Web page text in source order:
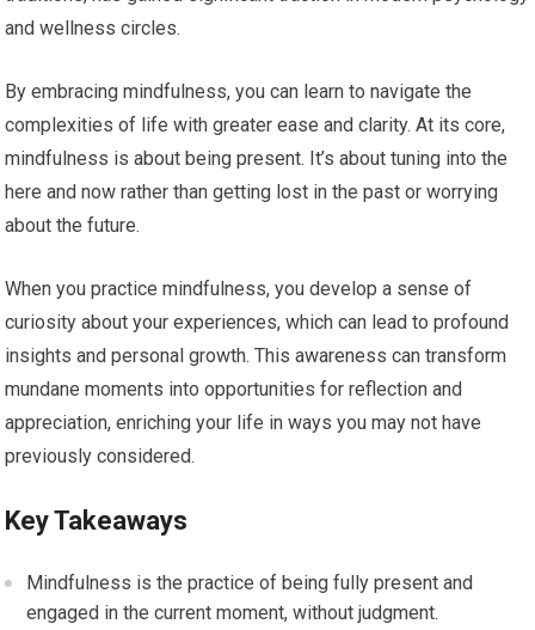
and wellness circles.
By embracing mindfulness, you can learn to navigate the
complexities of life with greater ease and clarity. At its core,
mindfulness is about being present. It’s about tuning into the
here and now rather than getting lost in the past or worrying
about the future.
When you practice mindfulness, you develop a sense of
curiosity about your experiences, which can lead to profound
insights and personal growth. This awareness can transform
mundane moments into opportunities for reflection and
appreciation, enriching your life in ways you may not have
previously considered.
Key Takeaways
Mindfulness is the practice of being fully present and
engaged in the current moment, without judgment.